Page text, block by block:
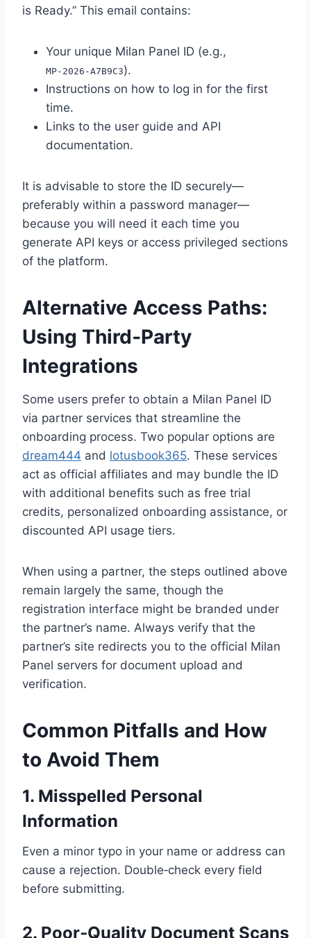
is Ready.” This email contains:
Your unique Milan Panel ID (e.g.,
MP‑2026‑A7B9C3).
Instructions on how to log in for the first
time.
Links to the user guide and API
documentation.
It is advisable to store the ID securely—
preferably within a password manager—
because you will need it each time you
generate API keys or access privileged sections
of the platform.
Alternative Access Paths:
Using Third‑Party
Integrations
Some users prefer to obtain a Milan Panel ID
via partner services that streamline the
onboarding process. Two popular options are
dream444 and lotusbook365. These services
act as official affiliates and may bundle the ID
with additional benefits such as free trial
credits, personalized onboarding assistance, or
discounted API usage tiers.
When using a partner, the steps outlined above
remain largely the same, though the
registration interface might be branded under
the partner’s name. Always verify that the
partner’s site redirects you to the official Milan
Panel servers for document upload and
verification.
Common Pitfalls and How
to Avoid Them
1. Misspelled Personal
Information
Even a minor typo in your name or address can
cause a rejection. Double‑check every field
before submitting.
2. Poor‑Quality Document Scans